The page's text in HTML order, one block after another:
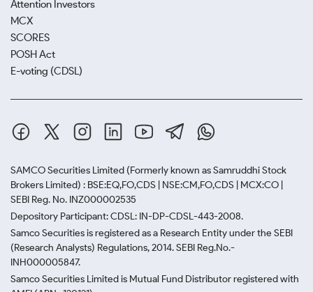
Attention Investors
MCX
SCORES
POSH Act
E-voting (CDSL)
SAMCO Securities Limited (Formerly known as Samruddhi Stock
Brokers Limited) : BSE:EQ,FO,CDS | NSE:CM,FO,CDS | MCX:CO |
SEBI Reg. No. INZ000002535
Depository Participant: CDSL: IN-DP-CDSL-443-2008.
Samco Securities is registered as a Research Entity under the SEBI
(Research Analysts) Regulations, 2014. SEBI Reg.No.-
INH000005847.
Samco Securities Limited is Mutual Fund Distributor registered with